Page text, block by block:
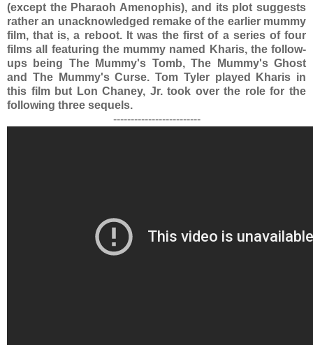
(except the Pharaoh Amenophis), and its plot suggests
rather an unacknowledged remake of the earlier mummy
film, that is, a reboot. It was the first of a series of four
films all featuring the mummy named Kharis, the follow-
ups being The Mummy's Tomb, The Mummy's Ghost
and The Mummy's Curse. Tom Tyler played Kharis in
this film but Lon Chaney, Jr. took over the role for the
following three sequels.
-------------------------